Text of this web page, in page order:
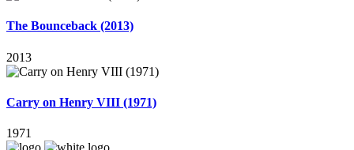
The Bounceback (2013)
2013
Carry on Henry VIII (1971)
1971